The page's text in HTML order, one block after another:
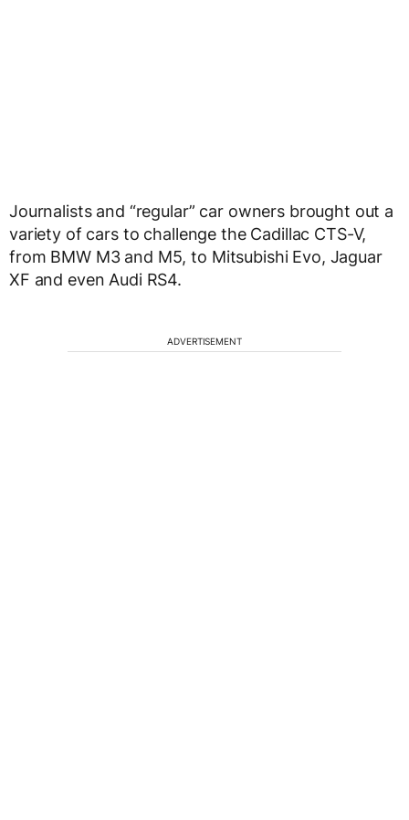
Journalists and “regular” car owners brought out a
variety of cars to challenge the Cadillac CTS-V,
from BMW M3 and M5, to Mitsubishi Evo, Jaguar
XF and even Audi RS4.
ADVERTISEMENT